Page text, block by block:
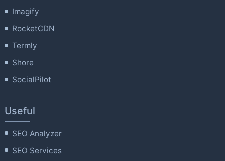
Imagify
RocketCDN
Termly
Shore
SocialPilot
Useful
SEO Analyzer
SEO Services